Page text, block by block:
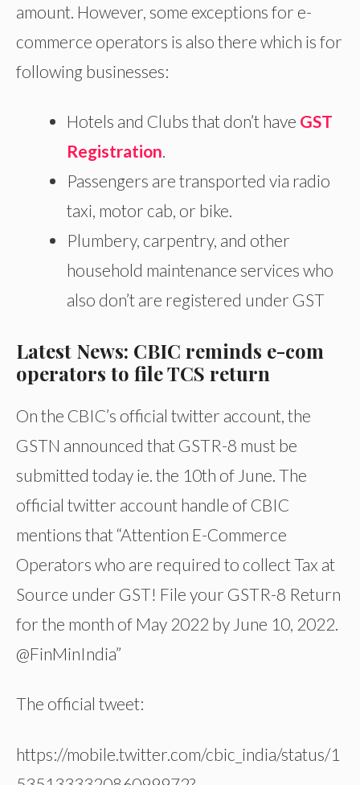
amount. However, some exceptions for e-
commerce operators is also there which is for
following businesses:
Hotels and Clubs that don’t have GST
Registration
Passengers are transported via radio
taxi, motor cab, or bike.
Plumbery, carpentry, and other
household maintenance services who
also don’t are registered under GST
Latest News: CBIC reminds e-com
operators to file TCS return
On the CBIC’s official twitter account, the
GSTN announced that GSTR-8 must be
submitted today ie. the 10th of June. The
official twitter account handle of CBIC
mentions that “Attention E-Commerce
Operators who are required to collect Tax at
Source under GST! File your GSTR-8 Return
for the month of May 2022 by June 10, 2022.
@FinMinIndia”
The official tweet:
https://mobile.twitter.com/cbic_india/status/1